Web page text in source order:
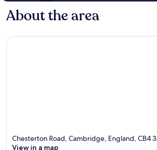
About the area
Chesterton Road, Cambridge, England, CB4
View in a map